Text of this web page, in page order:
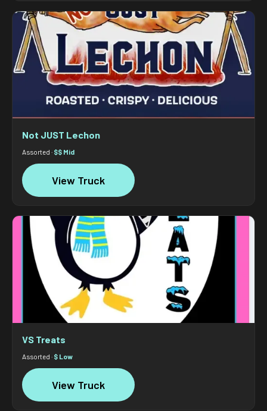
Not JUST Lechon
Assorted · $$ Mid
View Truck
VS Treats
Assorted · $ Low
View Truck